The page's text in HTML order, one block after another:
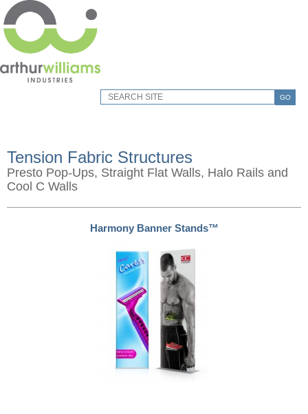
GO
Tension Fabric Structures
Presto Pop-Ups, Straight Flat Walls, Halo Rails and
Cool C Walls
Harmony Banner Stands™